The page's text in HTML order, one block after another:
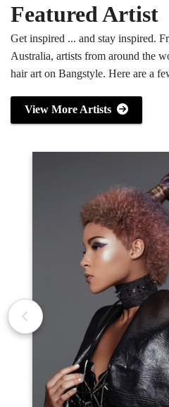
Featured Artist
Get inspired ... and stay inspired.
Australia, artists from around the
hair art on Bangstyle. Here are a
View More Artists